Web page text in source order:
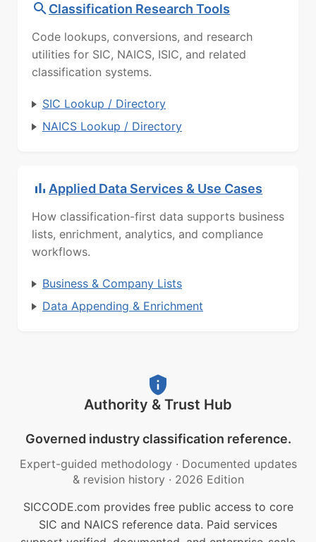
Classification Research Tools
Code lookups, conversions, and research
utilities for SIC, NAICS, ISIC, and related
classification systems.
SIC Lookup / Directory
NAICS Lookup / Directory
Applied Data Services & Use Cases
How classification-first data supports business
lists, enrichment, analytics, and compliance
workflows.
Business & Company Lists
Data Appending & Enrichment
Authority & Trust Hub
Governed industry classification reference.
Expert-guided methodology · Documented updates
& revision history · 2026 Edition
SICCODE.com provides free public access to core
SIC and NAICS reference data. Paid services